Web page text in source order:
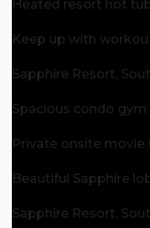
Heated resort hot
Keep up with
Sapphire Resort,
Spacious condo
Private onsite movie
Beautiful Sapphire
Sapphire Resort,